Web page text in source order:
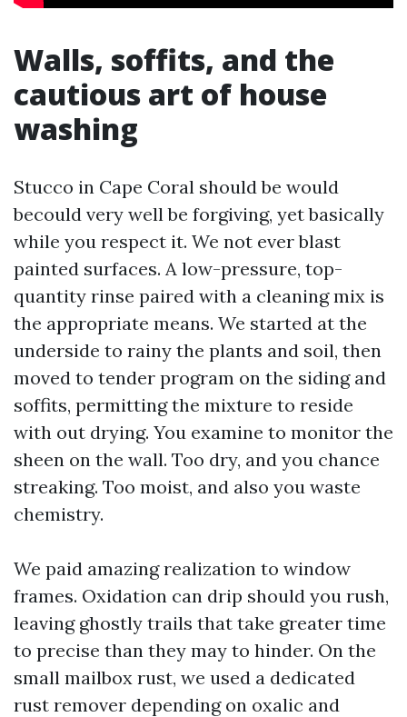
Walls, soffits, and the
cautious art of house
washing
Stucco in Cape Coral should be would
becould very well be forgiving, yet basically
while you respect it. We not ever blast
painted surfaces. A low-pressure, top-
quantity rinse paired with a cleaning mix is
the appropriate means. We started at the
underside to rainy the plants and soil, then
moved to tender program on the siding and
soffits, permitting the mixture to reside
with out drying. You examine to monitor the
sheen on the wall. Too dry, and you chance
streaking. Too moist, and also you waste
chemistry.
We paid amazing realization to window
frames. Oxidation can drip should you rush,
leaving ghostly trails that take greater time
to precise than they may to hinder. On the
small mailbox rust, we used a dedicated
rust remover depending on oxalic and